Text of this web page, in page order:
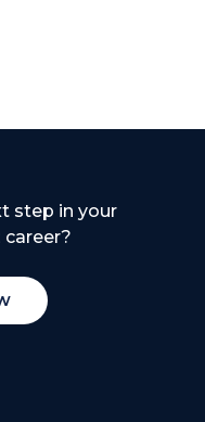
step in your
career?